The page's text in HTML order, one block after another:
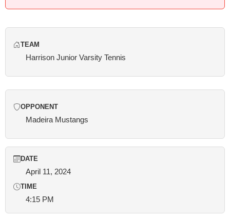
TEAM
Harrison Junior Varsity Tennis
OPPONENT
Madeira Mustangs
DATE
April 11, 2024
TIME
4:15 PM